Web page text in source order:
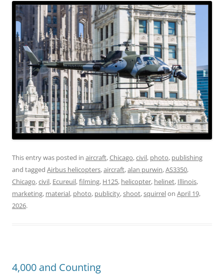
This entry was posted in aircraft,Chicago,civil, photo, publishing
and tagged Airbus helicopters,aircraft,alan purwin,AS3350,
Chicago,civil, Ecureuil,filming, H125, helicopter, helinet, Illinois,
marketing, material, photo, publicity,shoot,squirrelon April 19,
2026.
4,000 and Counting